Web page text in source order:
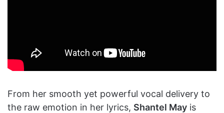
From her smooth yet powerful vocal delivery to
the raw emotion in her lyrics, Shantel May is